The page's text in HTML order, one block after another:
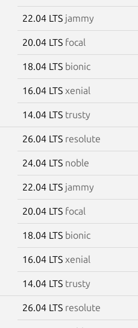
22.04 LTS jammy
20.04 LTS focal
18.04 LTS bionic
16.04 LTS xenial
14.04 LTS trusty
26.04 LTS resolute
24.04 LTS noble
22.04 LTS jammy
20.04 LTS focal
18.04 LTS bionic
16.04 LTS xenial
14.04 LTS trusty
26.04 LTS resolute